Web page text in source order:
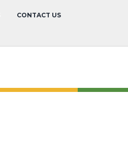
CONTACT US